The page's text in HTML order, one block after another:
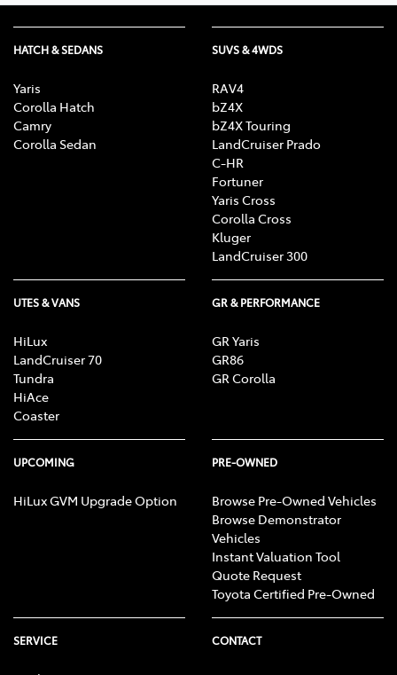
HATCH & SEDANS
Yaris
Corolla Hatch
Camry
Corolla Sedan
SUVS & 4WDS
RAV4
bZ4X
bZ4X Touring
LandCruiser Prado
C-HR
Fortuner
Yaris Cross
Corolla Cross
Kluger
LandCruiser 300
UTES & VANS
HiLux
LandCruiser 70
Tundra
HiAce
Coaster
GR & PERFORMANCE
GR Yaris
GR86
GR Corolla
UPCOMING
HiLux GVM Upgrade Option
PRE-OWNED
Browse Pre-Owned Vehicles
Browse Demonstrator
Vehicles
Instant Valuation Tool
Quote Request
Toyota Certified Pre-Owned
SERVICE CONTACT